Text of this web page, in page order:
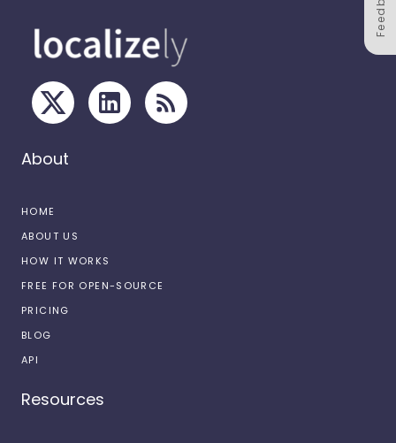
About
HOME
ABOUT US
HOW IT WORKS
FREE FOR OPEN-SOURCE
PRICING
BLOG
API
Resources